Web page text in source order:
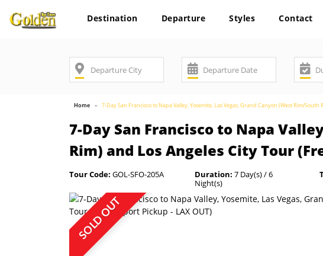
Destination Departure Styles Contact
Home 7-Day San Francisco to Napa Valley, Yosemite, Las Vegas, Grand Canyon (West Rim/
7-Day San Francisco to Napa
Rim) and Los Angeles City Tour
Tour Code: GOL-SFO-205A Duration: 7 Day(s) / 6
Night(s)
SOLD OUT